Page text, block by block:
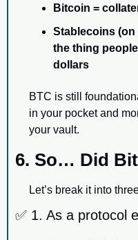
Bitcoin =
Stablecoins (on
the thing
dollars
BTC is still
in your pocket and
your vault.
6. So… Did
Let’s break it into
✅ 1. As a protocol